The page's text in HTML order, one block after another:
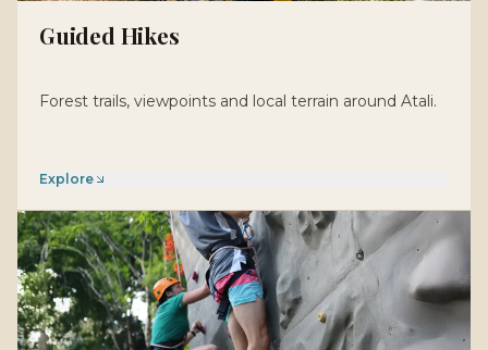
Guided Hikes
Forest trails, viewpoints and local terrain around Atali.
Explore